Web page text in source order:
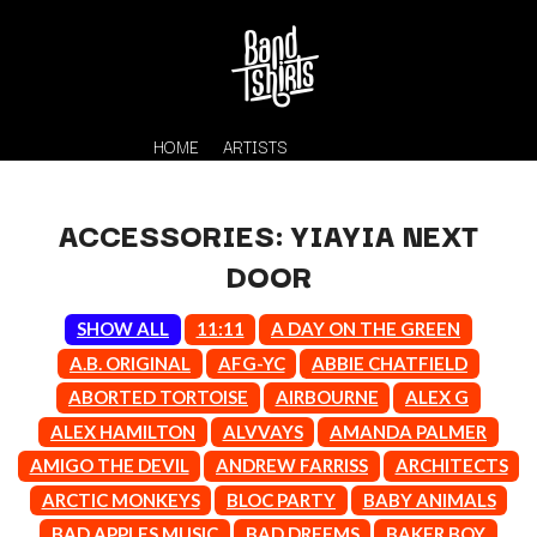
HOME ARTISTS
#
11:11
K
KAHUKX
KALEO
KASABIAN
ACCESSORIES: YIAYIA NEXT
DOOR
SHOW ALL 11:11
A DAY ON THE GREEN
A.B. ORIGINAL
AFG-YC
ABBIE CHATFIELD
ABORTED TORTOISE
AIRBOURNE
ALEX G
ALEX HAMILTON
ALVVAYS
AMANDA PALMER
AMIGO THE DEVIL
ANDREW FARRISS
ARCHITECTS
ARCTIC MONKEYS
BLOC PARTY
BABY ANIMALS